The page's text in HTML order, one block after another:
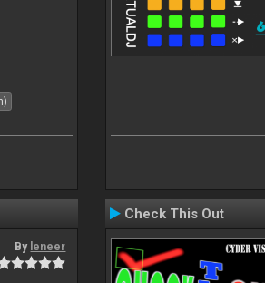
By leneer
Check This Out